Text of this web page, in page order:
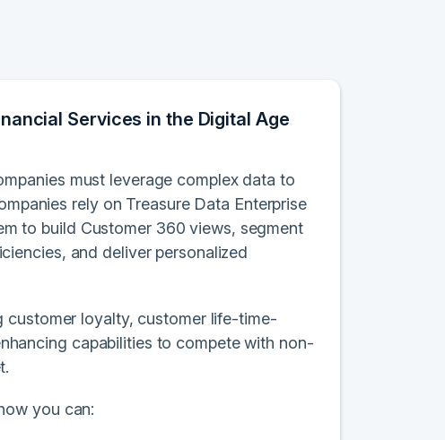
Services in the Digital Age
must leverage complex data to
rely on Treasure Data Enterprise
to build Customer 360 views, segment
and deliver personalized
customer loyalty, customer life-time-
capabilities to compete with non-
you can: